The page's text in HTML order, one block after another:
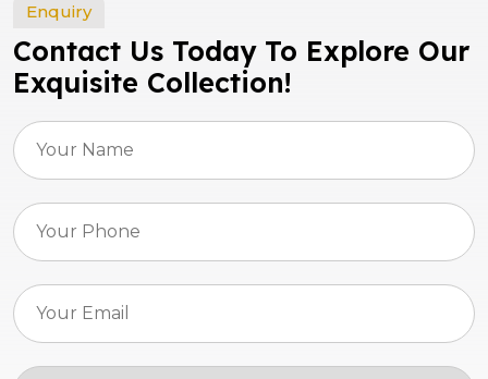
Enquiry
Contact Us Today To Explore Our
Exquisite Collection!